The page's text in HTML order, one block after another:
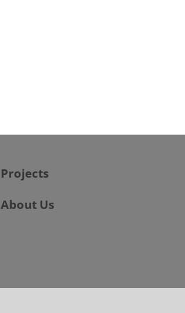
Projects
About Us